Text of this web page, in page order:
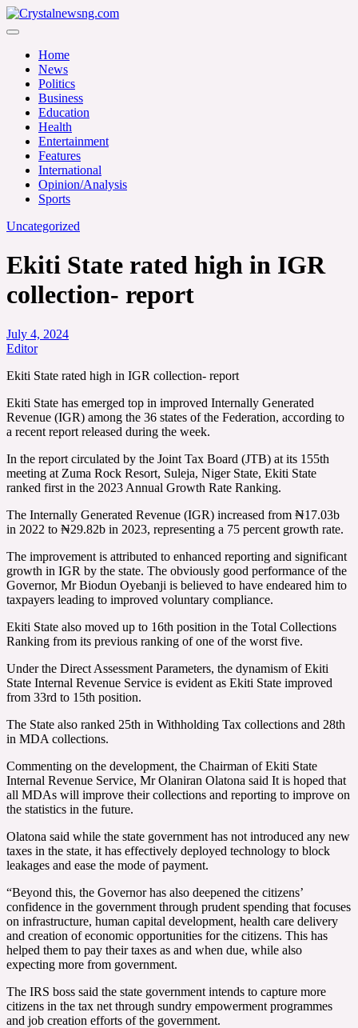
Skip
to
Crystalnewsng.com
Home
News
Politics
Business
Education
Health
Entertainment
Features
International
Opinion/Analysis
Sports
Uncategorized
Ekiti State rated high in IGR
collection- report
July 4, 2024
Editor
Ekiti State rated high in IGR collection- report
Ekiti State has emerged top in improved Internally Generated
Revenue (IGR) among the 36 states of the Federation, according to
a recent report released during the week.
In the report circulated by the Joint Tax Board (JTB) at its 155th
meeting at Zuma Rock Resort, Suleja, Niger State, Ekiti State
ranked first in the 2023 Annual Growth Rate Ranking.
The Internally Generated Revenue (IGR) increased from ₦17.03b
in 2022 to ₦29.82b in 2023, representing a 75 percent growth rate.
The improvement is attributed to enhanced reporting and significant
growth in IGR by the state. The obviously good performance of the
Governor, Mr Biodun Oyebanji is believed to have endeared him to
taxpayers leading to improved voluntary compliance.
Ekiti State also moved up to 16th position in the Total Collections
Ranking from its previous ranking of one of the worst five.
Under the Direct Assessment Parameters, the dynamism of Ekiti
State Internal Revenue Service is evident as Ekiti State improved
from 33rd to 15th position.
The State also ranked 25th in Withholding Tax collections and 28th
in MDA collections.
Commenting on the development, the Chairman of Ekiti State
Internal Revenue Service, Mr Olaniran Olatona said It is hoped that
all MDAs will improve their collections and reporting to improve on
the statistics in the future.
Olatona said while the state government has not introduced any new
taxes in the state, it has effectively deployed technology to block
leakages and ease the mode of payment.
“Beyond this, the Governor has also deepened the citizens’
confidence in the government through prudent spending that focuses
on infrastructure, human capital development, health care delivery
and creation of economic opportunities for the citizens. This has
helped them to pay their taxes as and when due, while also
expecting more from government.
The IRS boss said the state government intends to capture more
citizens in the tax net through sundry empowerment programmes
and job creation efforts of the government.